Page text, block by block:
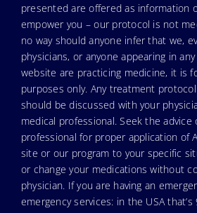
presented are offered as information
empower you – our protocol is not
no way should anyone infer that we,
physicians, or anyone appearing in
website are practicing medicine, it is
purposes only. Any treatment
should be discussed with your
medical professional. Seek the advice
professional for proper application of
site or our program to your specific
or change your medications without
physician. If you are having an
emergency services: in the USA